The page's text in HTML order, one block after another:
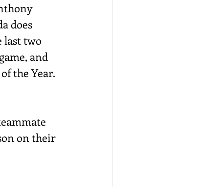
does
last two
and
the Year.
on their